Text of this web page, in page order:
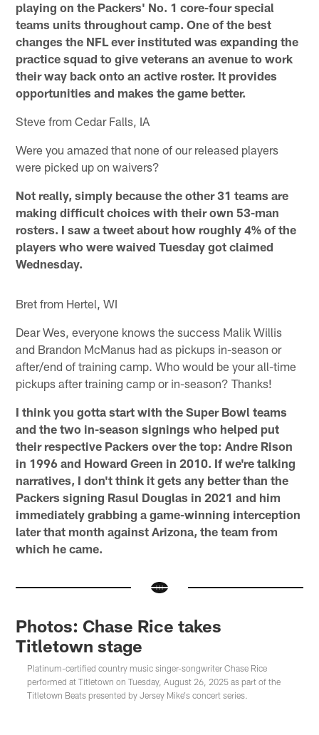
playing on the Packers' No. 1 core-four special
teams units throughout camp. One of the best
changes the NFL ever instituted was expanding the
practice squad to give veterans an avenue to work
their way back onto an active roster. It provides
opportunities and makes the game better.
Steve from Cedar Falls, IA
Were you amazed that none of our released players
were picked up on waivers?
Not really, simply because the other 31 teams are
making difficult choices with their own 53-man
rosters. I saw a tweet about how roughly 4% of the
players who were waived Tuesday got claimed
Wednesday.
Bret from Hertel, WI
Dear Wes, everyone knows the success Malik Willis
and Brandon McManus had as pickups in-season or
after/end of training camp. Who would be your all-time
pickups after training camp or in-season? Thanks!
I think you gotta start with the Super Bowl teams
and the two in-season signings who helped put
their respective Packers over the top: Andre Rison
in 1996 and Howard Green in 2010. If we're talking
narratives, I don't think it gets any better than the
Packers signing Rasul Douglas in 2021 and him
immediately grabbing a game-winning interception
later that month against Arizona, the team from
which he came.
Photos: Chase Rice takes
Titletown stage
Platinum-certified country music singer-songwriter Chase Rice
performed at Titletown on Tuesday, August 26, 2025 as part of the
Titletown Beats presented by Jersey Mike's concert series.